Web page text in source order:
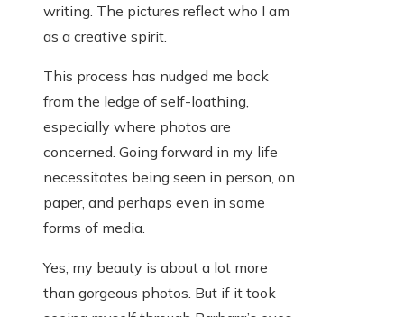
writing. The pictures reflect who I am
as a creative spirit.
This process has nudged me back
from the ledge of self-loathing,
especially where photos are
concerned. Going forward in my life
necessitates being seen in person, on
paper, and perhaps even in some
forms of media.
Yes, my beauty is about a lot more
than gorgeous photos. But if it took